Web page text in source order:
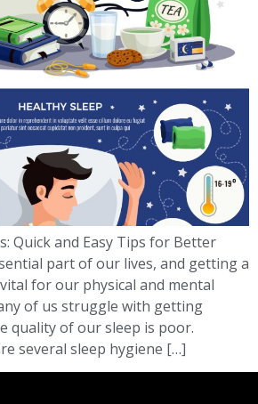
Quick and Easy Tips for Better
part of our lives, and getting a
for our physical and mental
of us struggle with getting
quality of our sleep is poor.
several sleep hygiene […]